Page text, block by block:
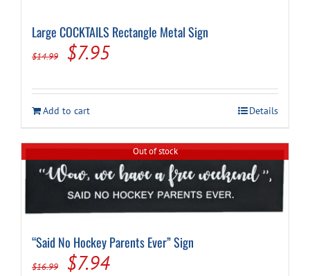
Large COCKTAILS Rectangle Metal Sign
$14.99
Original
was:
$14.99.
$7.95Current
is:
$7.95.
Add to cart Details
Out of stock
“Said No Hockey Parents Ever” Sign
$16.99
Original
$7.94Current